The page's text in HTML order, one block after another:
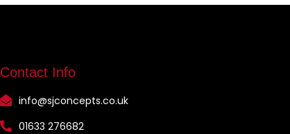
Contact Info
info@sjconcepts.co.uk
01633 276682